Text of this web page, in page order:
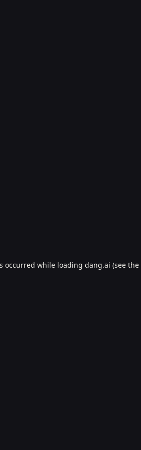
occurred while loading dang.ai (see the